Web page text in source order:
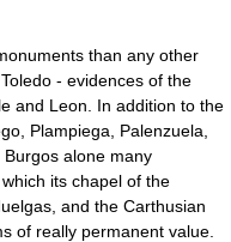
than any other
- evidences of the
and Leon. In addition to the
Plampiega, Palenzuela,
alone many
its chapel of the
and the Carthusian
of really permanent value.